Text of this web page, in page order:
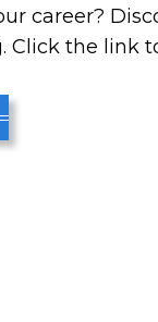
career?
Click the link